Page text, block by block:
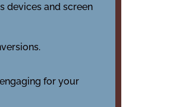
devices and screen
for your